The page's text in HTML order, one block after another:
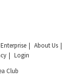
Enterprise
About Us
Login
Club